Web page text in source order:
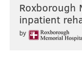
Roxborough
inpatient
by